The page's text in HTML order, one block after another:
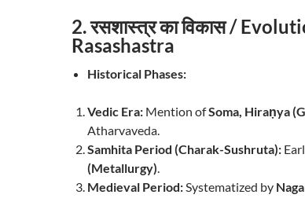
2. रसशास्त्र का विकास /
Rasashastra
Historical Phases:
Vedic Era: Mention ofSoma, Hiraṇya
Atharvaveda.
Samhita Period (Charak-Sushruta):
(Metallurgy).
Medieval Period:Systematized by